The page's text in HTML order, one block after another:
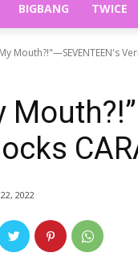
BIGBANG TWICE
Mouth?!"—SEVENTEEN's
2022